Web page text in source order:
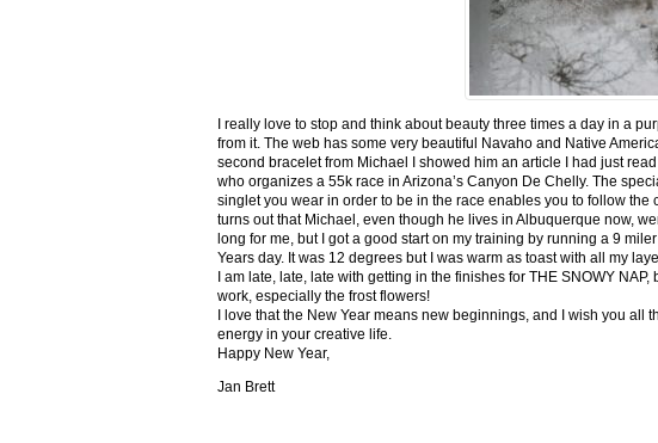
I really love to stop and think about beauty three times a day in a
from it. The web has some very beautiful Navaho and Native
second bracelet from Michael I showed him an article I had just
who organizes a 55k race in Arizona’s Canyon De Chelly. The
singlet you wear in order to be in the race enables you to follow
turns out that Michael, even though he lives in Albuquerque now,
long for me, but I got a good start on my training by running a 9
Years day. It was 12 degrees but I was warm as toast with all my
I am late, late, late with getting in the finishes for THE SNOWY
work, especially the frost flowers!
I love that the New Year means new beginnings, and I wish you all
energy in your creative life.
Happy New Year,
Jan Brett